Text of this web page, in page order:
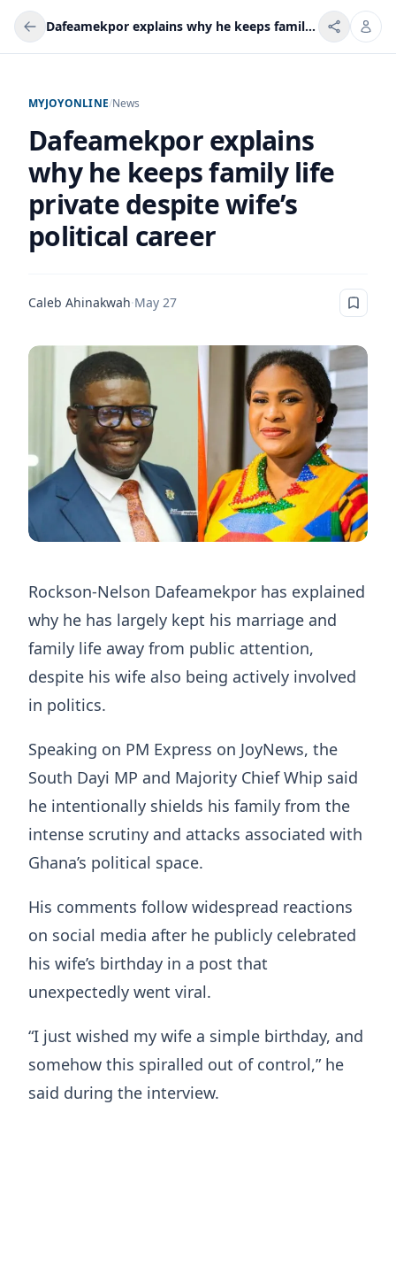
Dafeamekpor explains why he keeps family life private despite wife’s political career
MYJOYONLINE/News
Dafeamekpor explains
why he keeps family life
private despite wife’s
political career
Caleb Ahinakwah·May 27
Rockson-Nelson Dafeamekpor has explained
why he has largely kept his marriage and
family life away from public attention,
despite his wife also being actively involved
in politics.
Speaking on PM Express on JoyNews, the
South Dayi MP and Majority Chief Whip said
he intentionally shields his family from the
intense scrutiny and attacks associated with
Ghana’s political space.
His comments follow widespread reactions
on social media after he publicly celebrated
his wife’s birthday in a post that
unexpectedly went viral.
“I just wished my wife a simple birthday, and
somehow this spiralled out of control,” he
said during the interview.